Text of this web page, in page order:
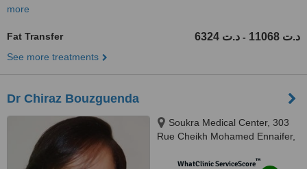
more
Fat Transfer 6324 د.ت - 11068 د.ت
See more treatments
Dr Chiraz Bouzguenda
Soukra Medical Center, 303
Rue Cheikh Mohamed Ennaifer,
WhatClinic ServiceScore™